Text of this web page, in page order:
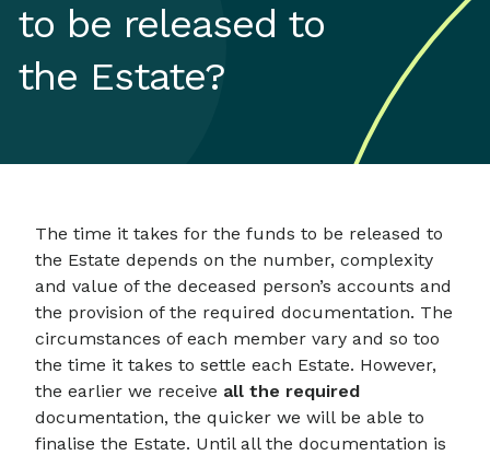
Home loan refinancing
New car loan
Online term deposits
Swift code
to be released to
the Estate?
The time it takes for the funds to be released to
the Estate depends on the number, complexity
and value of the deceased person’s accounts and
the provision of the required documentation. The
circumstances of each member vary and so too
the time it takes to settle each Estate. However,
the earlier we receive all the required
documentation, the quicker we will be able to
finalise the Estate. Until all the documentation is